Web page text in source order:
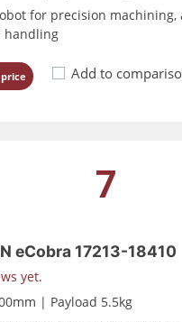
for precision machining,
handling
Add to
7
eCobra 17213-18410
yet.
| Payload 5.5kg